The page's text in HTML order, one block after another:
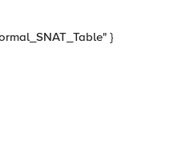
}